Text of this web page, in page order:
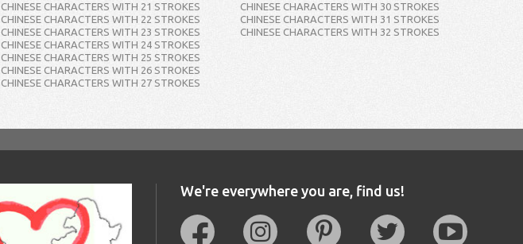
CHINESE CHARACTERS WITH 21 STROKES
CHINESE CHARACTERS WITH 22 STROKES
CHINESE CHARACTERS WITH 23 STROKES
CHINESE CHARACTERS WITH 24 STROKES
CHINESE CHARACTERS WITH 25 STROKES
CHINESE CHARACTERS WITH 26 STROKES
CHINESE CHARACTERS WITH 27 STROKES
CHINESE CHARACTERS WITH 30 STROKES
CHINESE CHARACTERS WITH 31 STROKES
CHINESE CHARACTERS WITH 32 STROKES
We're everywhere you are, find us!